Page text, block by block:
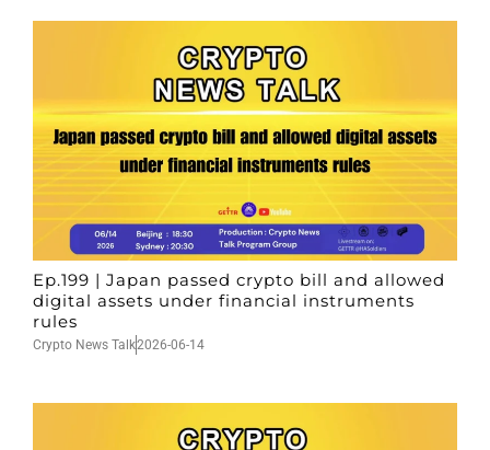
Ep.199 | Japan passed crypto bill and allowed
digital assets under financial instruments
rules
Crypto News Talk2026-06-14